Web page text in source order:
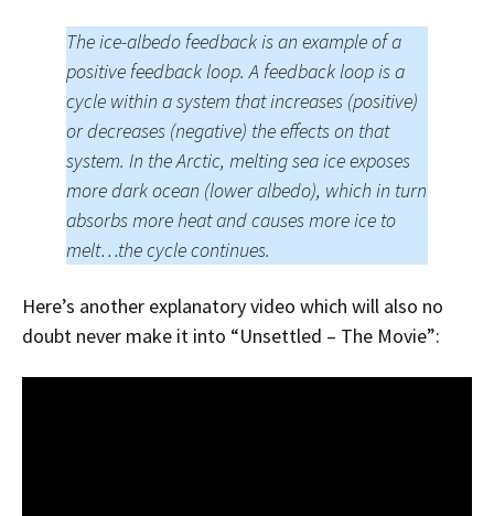
The ice-albedo feedback is an example of a
positive feedback loop. A feedback loop is a
cycle within a system that increases (positive)
or decreases (negative) the effects on that
system. In the Arctic, melting sea ice exposes
more dark ocean (lower albedo), which in turn
absorbs more heat and causes more ice to
melt…the cycle continues.
Here’s another explanatory video which will also no
doubt never make it into “Unsettled – The Movie”: